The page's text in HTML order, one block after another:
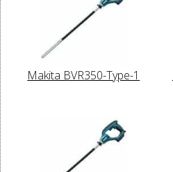
Makita BVR350-Type-1